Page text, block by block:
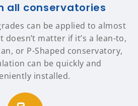
all conservatories
can be applied to almost
doesn’t matter if it’s a lean-to,
or P-Shaped conservatory,
can be quickly and
installed.